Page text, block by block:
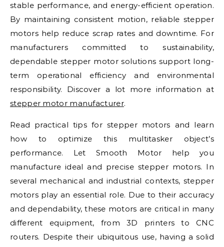
stable performance, and energy-efficient operation.
By maintaining consistent motion, reliable stepper
motors help reduce scrap rates and downtime. For
manufacturers committed to sustainability,
dependable stepper motor solutions support long-
term operational efficiency and environmental
responsibility. Discover a lot more information at
stepper motor manufacturer.
Read practical tips for stepper motors and learn
how to optimize this multitasker object’s
performance. Let Smooth Motor help you
manufacture ideal and precise stepper motors. In
several mechanical and industrial contexts, stepper
motors play an essential role. Due to their accuracy
and dependability, these motors are critical in many
different equipment, from 3D printers to CNC
routers. Despite their ubiquitous use, having a solid